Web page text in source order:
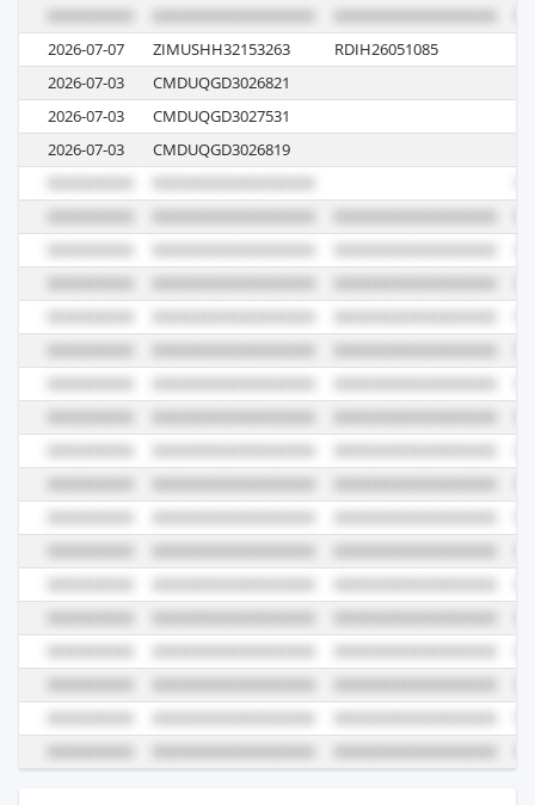
2026-07-07 ZIMUSHH32153263 RDIH26051085
2026-07-03
CMDUQGD3026821
2026-07-03
CMDUQGD3027531
2026-07-03
CMDUQGD3026819